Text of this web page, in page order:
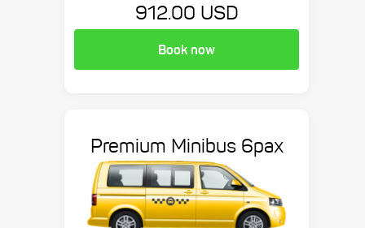
912.00 USD
Book now
Premium Minibus 6pax